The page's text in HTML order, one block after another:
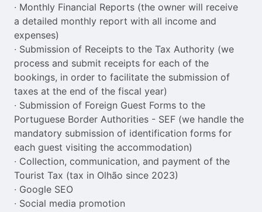
∙ Monthly Financial Reports (the owner will receive
a detailed monthly report with all income and
expenses)
∙ Submission of Receipts to the Tax Authority (we
process and submit receipts for each of the
bookings, in order to facilitate the submission of
taxes at the end of the fiscal year)
∙ Submission of Foreign Guest Forms to the
Portuguese Border Authorities - SEF (we handle the
mandatory submission of identification forms for
each guest visiting the accommodation)
∙ Collection, communication, and payment of the
Tourist Tax (tax in Olhão since 2023)
∙ Google SEO
∙ Social media promotion